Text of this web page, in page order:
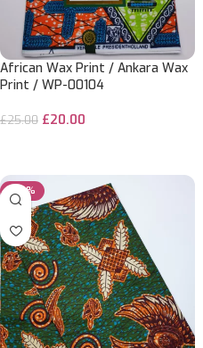
African Wax Print / Ankara Wax
Print / WP-00104
£25.00 £20.00
-20%